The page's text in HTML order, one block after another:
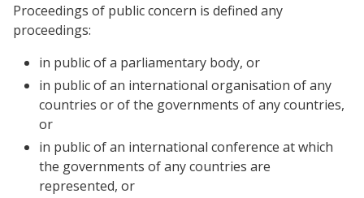
Proceedings of public concern is defined any
proceedings:
in public of a parliamentary body, or
in public of an international organisation of any
countries or of the governments of any countries,
or
in public of an international conference at which
the governments of any countries are
represented, or